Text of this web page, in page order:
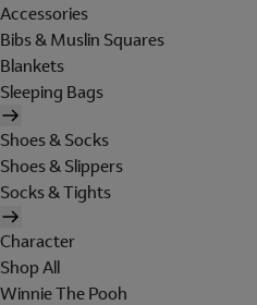
Accessories
Bibs & Muslin Squares
Blankets
Sleeping Bags
Shoes & Socks
Shoes & Slippers
Socks & Tights
Character
Shop All
Winnie The Pooh